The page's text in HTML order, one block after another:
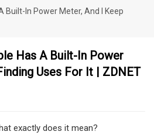
Built-In Power Meter, And I Keep
Has A Built-In Power
Uses For It | ZDNET
exactly does it mean?